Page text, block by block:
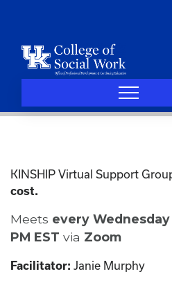
KINSHIP Virtual Support
cost.
Meets every Wednesday
PM EST via Zoom
Facilitator: Janie Murphy